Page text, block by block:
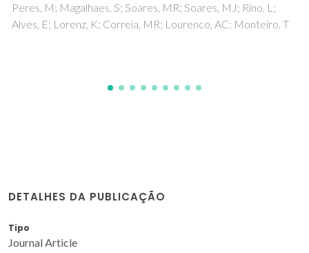
Ben-Arfa, BAE; Neto, AS; Palama, IE; Salvado, IMM; Pullar,
RC; Ferreira, JMF
DETALHES DA PUBLICAÇÃO
Tipo
Journal Article